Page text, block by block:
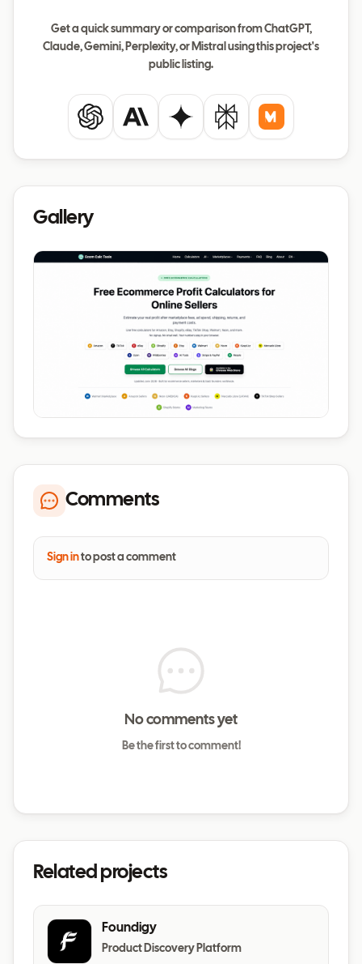
Get a quick summary or comparison from ChatGPT,
Claude, Gemini, Perplexity, or Mistral using this project's
public listing.
ChatGPTClaude Gemini PerplexityMistral
Gallery
Comments
Sign into post a comment
No comments yet
Be the first to comment!
Related projects
Foundigy
Product Discovery Platform